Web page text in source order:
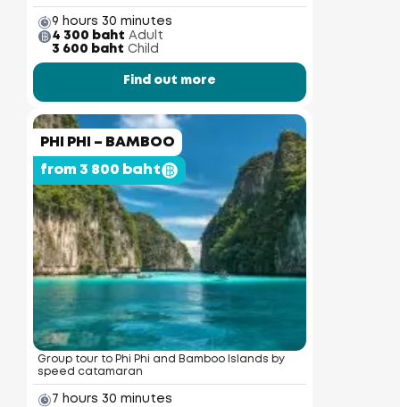
9 hours 30 minutes
4 300 baht Adult
3 600 baht Child
Find out more
PHI PHI – BAMBOO
from 3 800 baht
Group tour to Phi Phi and Bamboo Islands by
speed catamaran
7 hours 30 minutes